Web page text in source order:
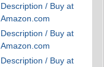
Description / Buy at
Amazon.com
Description / Buy at
Amazon.com
Description / Buy at